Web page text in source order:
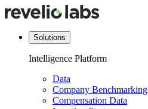
Solutions
Intelligence Platform
Data
Company Benchmarking
Compensation Data